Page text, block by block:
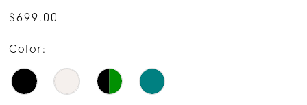
$699.00
Color: